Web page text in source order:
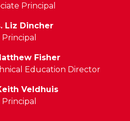
Principal
Liz Dincher
Principal
Fisher
Education Director
Veldhuis
Principal